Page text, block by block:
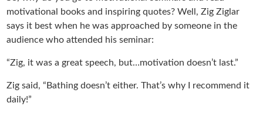
motivational books and inspiring quotes? Well, Zig Ziglar
says it best when he was approached by someone in the
audience who attended his seminar:
“Zig, it was a great speech, but…motivation doesn’t last.”
Zig said, “Bathing doesn’t either. That’s why I recommend it
daily!”